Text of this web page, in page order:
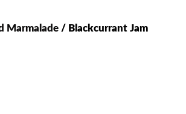
Marmalade/ Blackcurrant Jam